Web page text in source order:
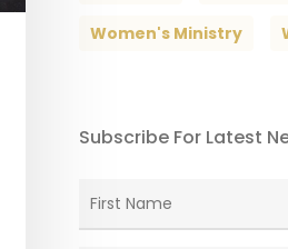
Women's Ministry
Subscribe For Latest